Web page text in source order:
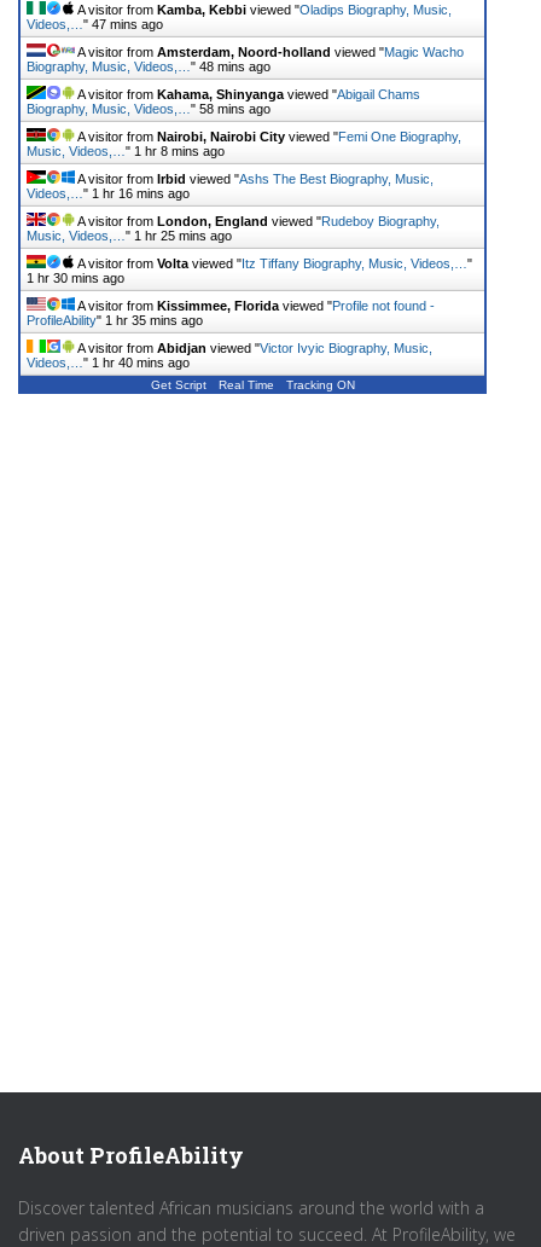
A visitor from Kamba, Kebbi viewed "Oladips Biography, Music,
Videos,… " 47 mins ago
A visitor from Amsterdam, Noord-holland viewed "Magic Wacho
Biography, Music, Videos,… " 48 mins ago
A visitor from Kahama, Shinyanga viewed "Abigail Chams
Biography, Music, Videos,… " 58 mins ago
A visitor from Nairobi, Nairobi City viewed "Femi One Biography,
Music, Videos,… " 1 hr 8 mins ago
A visitor from Irbid viewed "Ashs The Best Biography, Music,
Videos,… " 1 hr 16 mins ago
A visitor from London, England viewed "Rudeboy Biography,
Music, Videos,… " 1 hr 25 mins ago
A visitor from Volta viewed "Itz Tiffany Biography, Music, Videos,… "
1 hr 30 mins ago
A visitor from Kissimmee, Florida viewed "Profile not found -
ProfileAbility" 1 hr 35 mins ago
A visitor from Abidjan viewed "Victor Ivyic Biography, Music,
Videos,… " 1 hr 40 mins ago
Get Script Real Time Tracking ON
About ProfileAbility
Discover talented African musicians around the world with a
driven passion and the potential to succeed. At ProfileAbility, we